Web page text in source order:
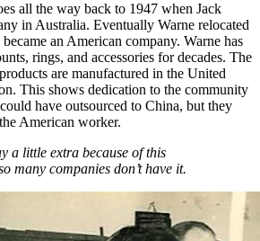
all the way back to 1947 when Jack
in Australia. Eventually Warne relocated
an American company. Warne has
rings, and accessories for decades. The
are manufactured in the United
This shows dedication to the community
have outsourced to China, but they
American worker.
a little extra because of this
many companies don’t have it.